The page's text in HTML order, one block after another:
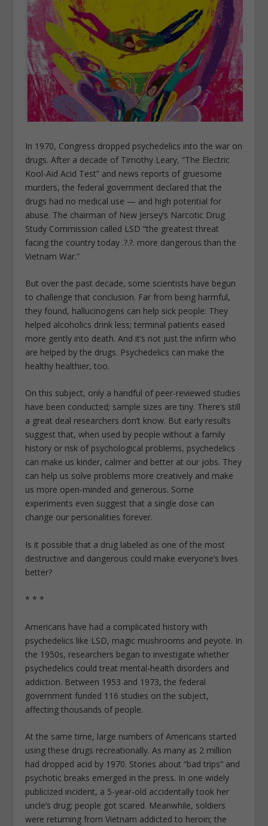
In 1970, Congress dropped psychedelics into the war on
drugs. After a decade of Timothy Leary, “The Electric
Kool-Aid Acid Test” and news reports of gruesome
murders, the federal government declared that the
drugs had no medical use — and high potential for
abuse. The chairman of New Jersey’s Narcotic Drug
Study Commission called LSD “the greatest threat
facing the country today .?.?. more dangerous than the
Vietnam War.”
But over the past decade, some scientists have begun
to challenge that conclusion. Far from being harmful,
they found, hallucinogens can help sick people: They
helped alcoholics drink less; terminal patients eased
more gently into death. And it’s not just the infirm who
are helped by the drugs. Psychedelics can make the
healthy healthier, too.
On this subject, only a handful of peer-reviewed studies
have been conducted; sample sizes are tiny. There’s still
a great deal researchers don’t know. But early results
suggest that, when used by people without a family
history or risk of psychological problems, psychedelics
can make us kinder, calmer and better at our jobs. They
can help us solve problems more creatively and make
us more open-minded and generous. Some
experiments even suggest that a single dose can
change our personalities forever.
Is it possible that a drug labeled as one of the most
destructive and dangerous could make everyone’s lives
better?
* * *
Americans have had a complicated history with
psychedelics like LSD, magic mushrooms and peyote. In
the 1950s, researchers began to investigate whether
psychedelics could treat mental-health disorders and
addiction. Between 1953 and 1973, the federal
government funded 116 studies on the subject,
affecting thousands of people.
At the same time, large numbers of Americans started
using these drugs recreationally. As many as 2 million
had dropped acid by 1970. Stories about “bad trips” and
psychotic breaks emerged in the press. In one widely
publicized incident, a 5-year-old accidentally took her
uncle’s drug; people got scared. Meanwhile, soldiers
were returning from Vietnam addicted to heroin; the